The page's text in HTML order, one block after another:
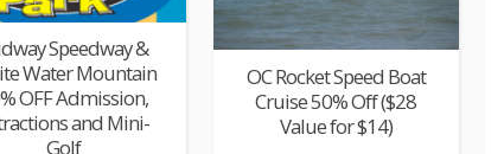
Speedway &
Water Mountain
OFF Admission,
and Mini-
Golf
OC Rocket Speed Boat
Cruise 50% Off ($28
Value for $14)